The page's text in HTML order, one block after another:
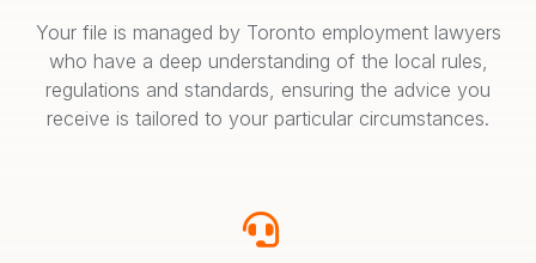
Your file is managed by Toronto employment lawyers
who have a deep understanding of the local rules,
regulations and standards, ensuring the advice you
receive is tailored to your particular circumstances.